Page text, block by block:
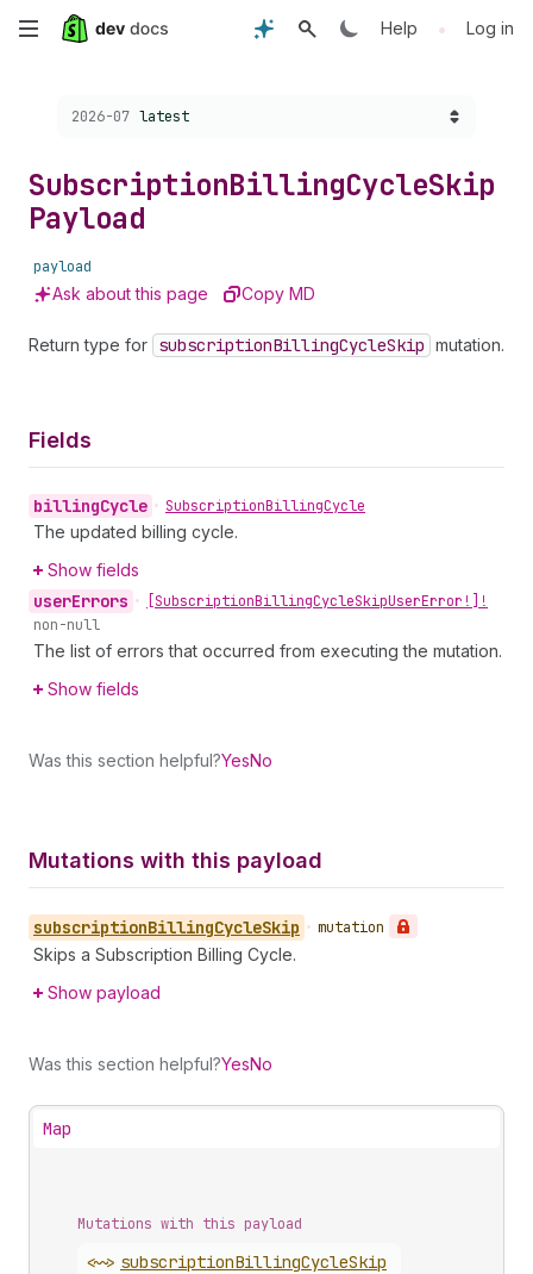
Skip
content
Help • Log in
Choose a version:
2026-07 latest
SubscriptionBillingCycleSkip
Payload
payload
Ask about this page Copy MD
Return type for subscriptionBillingCycleSkip mutation.
Fields
billingCycle • SubscriptionBillingCycle
The updated billing cycle.
Show fields
userErrors • [SubscriptionBillingCycleSkipUserError!]!
non-null
The list of errors that occurred from executing the mutation.
Show fields
Was this section helpful?YesNo
Mutations with this payload
subscriptionBillingCycleSkip • mutation
Skips a Subscription Billing Cycle.
Show payload
Was this section helpful?YesNo
Map
Mutations with this payload
<~> subscriptionBillingCycleSkip